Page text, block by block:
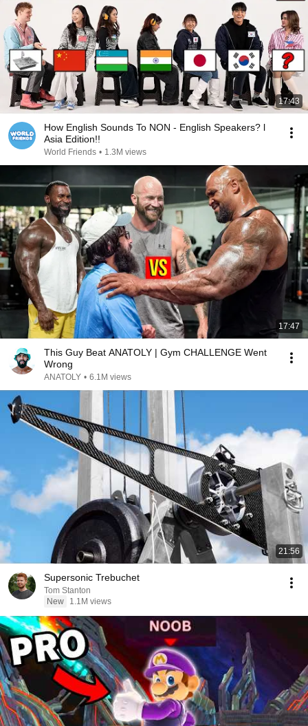
17:43
How English Sounds To NON - English Speakers? l
Asia Edition!!
World Friends • 1.3M views
17:47
This Guy Beat ANATOLY | Gym CHALLENGE Went
Wrong
ANATOLY • 6.1M views
21:56
Supersonic Trebuchet
Tom Stanton
New
1.1M views